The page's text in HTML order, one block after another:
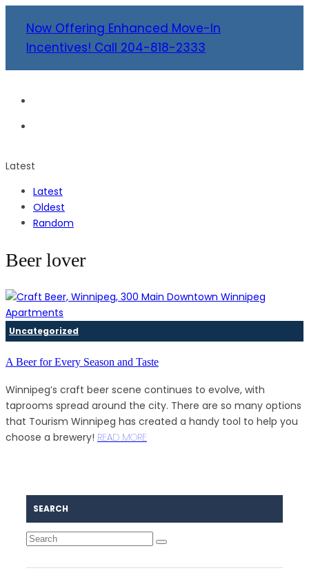
Now Offering Enhanced Move-In
Incentives! Call 204-818-2333
Latest
Latest
Oldest
Random
Beer lover
Uncategorized
A Beer for Every Season and Taste
Winnipeg’s craft beer scene continues to evolve, with
taprooms spread around the city. There are so many options
that Tourism Winnipeg has created a handy tool to help you
choose a brewery! READ MORE
SEARCH